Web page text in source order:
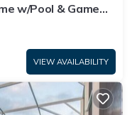
w/Pool & Game
VIEW AVAILABILITY